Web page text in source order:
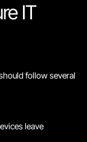
IT
follow several
leave